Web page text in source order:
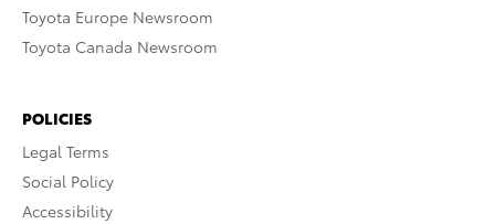
Toyota Europe Newsroom
Toyota Canada Newsroom
POLICIES
Legal Terms
Social Policy
Accessibility